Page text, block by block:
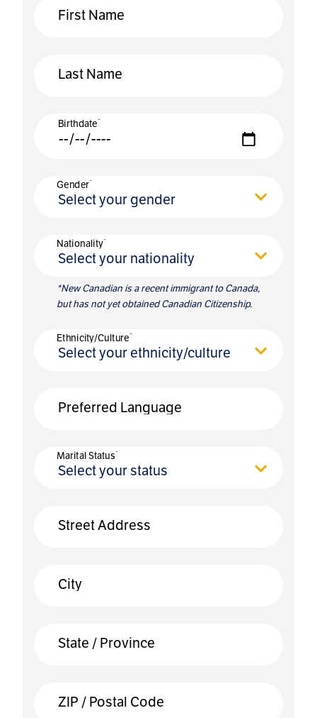
First Name
Last Name
Birthdate*
Gender*
Select your gender
Nationality*
Select your nationality
*New Canadian is a recent immigrant to Canada,
but has not yet obtained Canadian Citizenship.
Ethnicity/Culture*
Select your ethnicity/culture
Preferred Language
Marital Status*
Select your status
Street Address
City
State / Province
ZIP / Postal Code